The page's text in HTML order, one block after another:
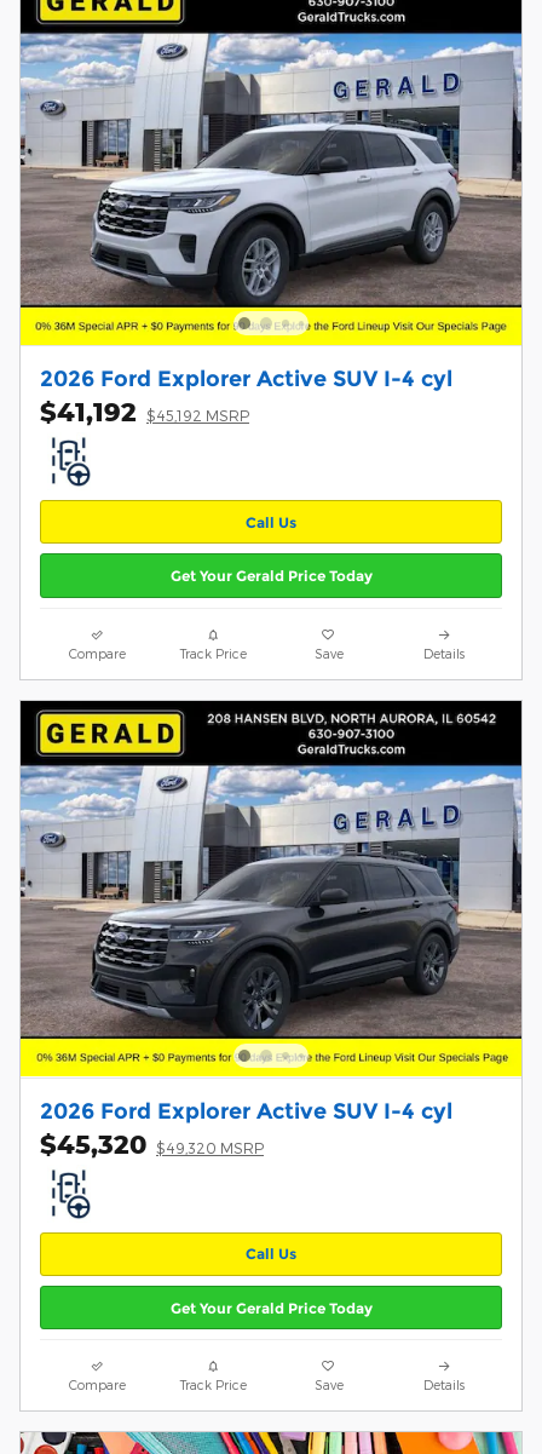
2026 Ford Explorer Active SUV I-4 cyl
$41,192 $45,192 MSRP
Call Us
Get Your Gerald Price Today
Compare Track Price Save Details
2026 Ford Explorer Active SUV I-4 cyl
$45,320 $49,320 MSRP
Call Us
Get Your Gerald Price Today
Compare Track Price Save Details